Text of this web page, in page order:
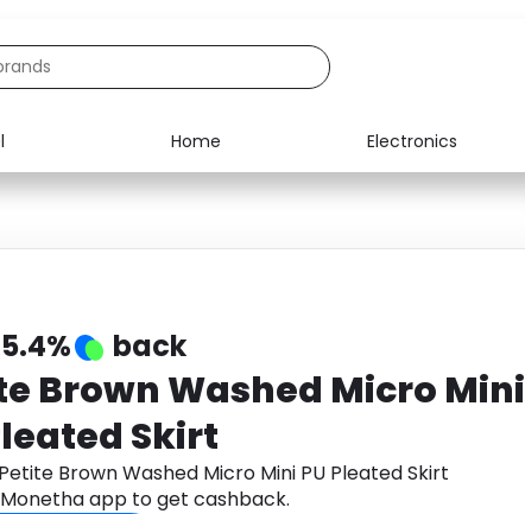
Home Electronics
Food Media
5.4% back
Brown Washed Micro Mini
Skirt
Brown Washed Micro Mini PU Pleated Skirt
app to get cashback.